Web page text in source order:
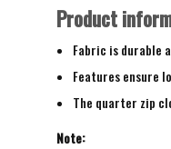
Product
Fabric is durable
Features ensure
The quarter zip
Note: